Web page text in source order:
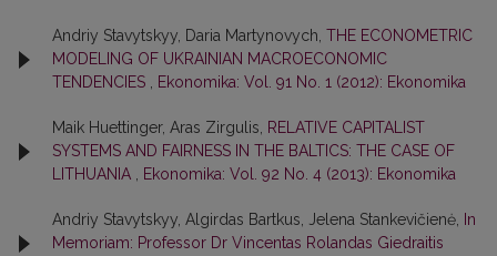
Andriy Stavytskyy, Daria Martynovych, THE ECONOMETRIC
MODELING OF UKRAINIAN MACROECONOMIC
TENDENCIES
Ekonomika: Vol. 91 No. 1 (2012): Ekonomika
Maik Huettinger, Aras Zirgulis,
RELATIVE CAPITALIST
SYSTEMS AND FAIRNESS IN THE BALTICS: THE CASE OF
LITHUANIA
Ekonomika: Vol. 92 No. 4 (2013): Ekonomika
Andriy Stavytskyy, Algirdas Bartkus, Jelena Stankevičienė,
In
Memoriam: Professor Dr Vincentas Rolandas Giedraitis